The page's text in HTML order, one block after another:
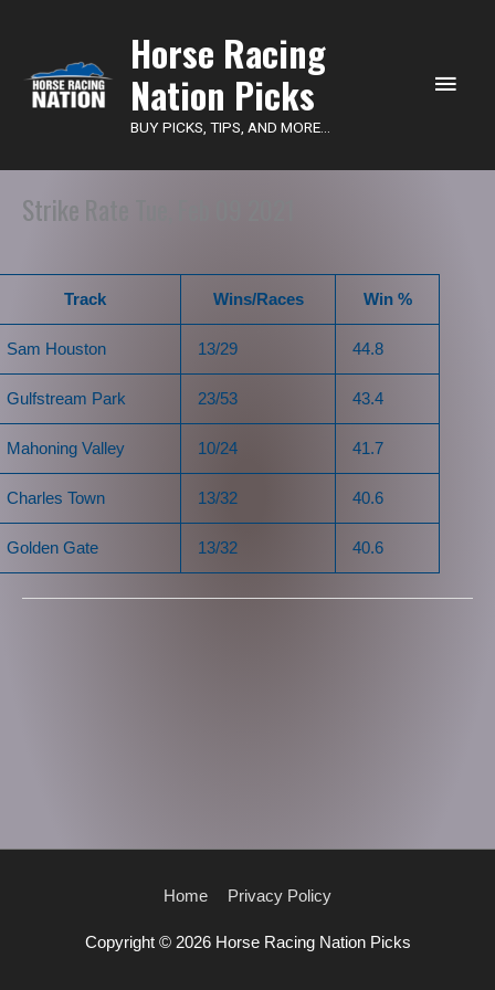
Horse Racing
Nation Picks
BUY PICKS, TIPS, AND MORE...
Strike Rate Tue, Feb 09 2021
Track Wins/Races Win %
Sam Houston 13/29 44.8
Gulfstream Park 23/53 43.4
Mahoning Valley 10/24 41.7
Charles Town 13/32 40.6
Golden Gate 13/32 40.6
Home Privacy Policy
Copyright © 2026 Horse Racing Nation Picks